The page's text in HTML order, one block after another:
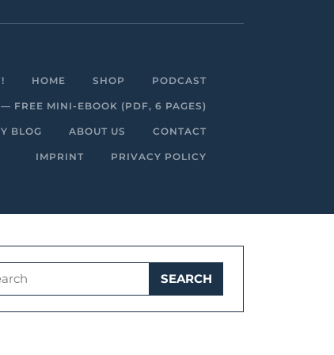
HOME SHOP PODCAST
FREE MINI-EBOOK (PDF, 6 PAGES)
BLOG ABOUT US CONTACT
IMPRINT PRIVACY POLICY